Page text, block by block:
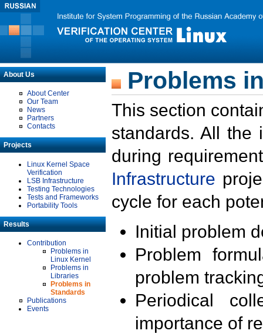
About Us
About Center
Our Team
News
Partners
Contacts
Projects
Linux Kernel Space
Verification
LSB Infrastructure
Testing Technologies
Tests and Frameworks
Portability Tools
Results
Contribution
Problems in
Linux Kernel
Problems in
Libraries
Problems in
Standards
Publications
Events
Problems
This section
standards. All the
during
Infrastructure
cycle for each
Initial problem
Problem
problem
Periodical
importance of